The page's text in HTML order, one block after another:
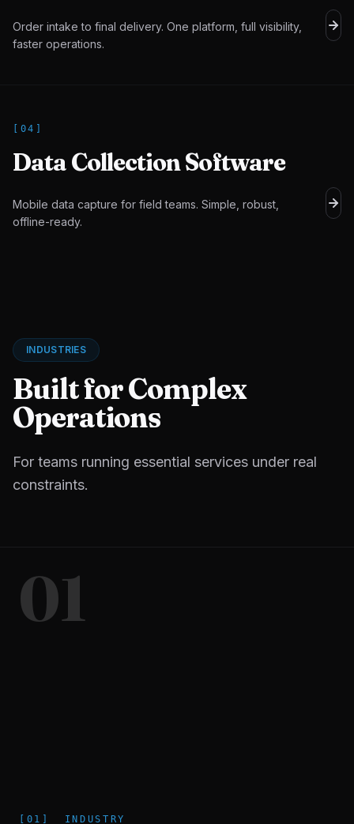
Order intake to final delivery. One platform, full visibility,
faster operations.
04
Data Collection Software
Mobile data capture for field teams. Simple, robust,
offline-ready.
INDUSTRIES
Built for Complex
Operations
For teams running essential services under real
constraints.
01
01 INDUSTRY